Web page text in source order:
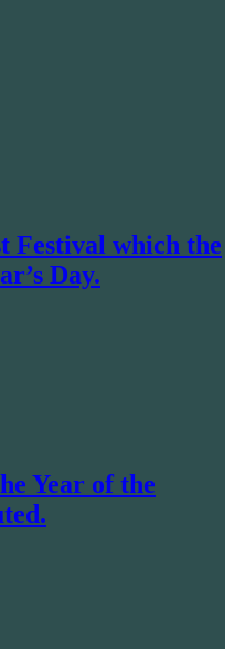
Festival which the
Day.
Year of the